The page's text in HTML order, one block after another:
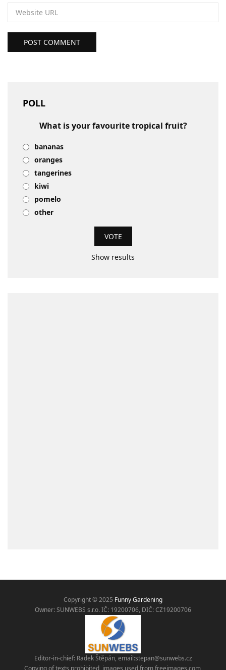
POST COMMENT
POLL
What is your favourite tropical fruit?
bananas
oranges
tangerines
kiwi
pomelo
other
Show results
Copyright © 2025 Funny Gardening
Owner: SUNWEBS s.r.o. IČ: 19200706, DIČ: CZ19200706
Editor-in-chief: Radek Štěpán, email:stepan@sunwebs.cz